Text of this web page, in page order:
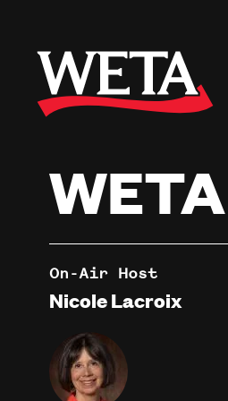
main
content
On-Air Host
Nicole Lacroix